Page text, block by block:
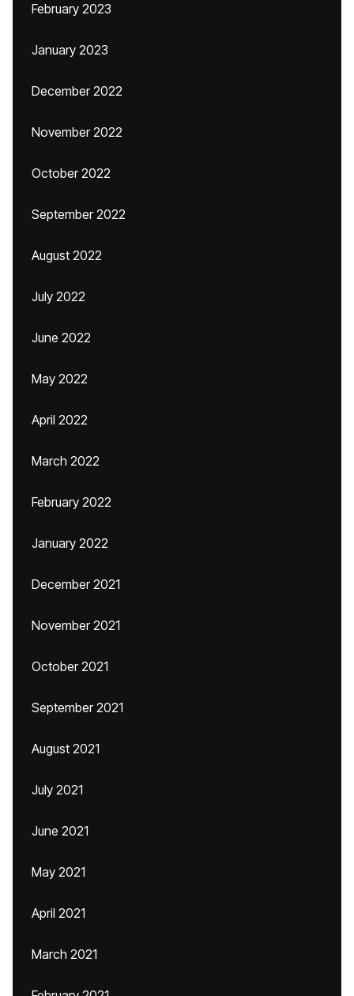
February 2023
January 2023
December 2022
November 2022
October 2022
September 2022
August 2022
July 2022
June 2022
May 2022
April 2022
March 2022
February 2022
January 2022
December 2021
November 2021
October 2021
September 2021
August 2021
July 2021
June 2021
May 2021
April 2021
March 2021